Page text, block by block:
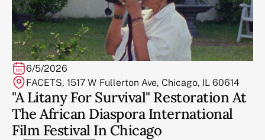
6/5/2026
FACETS, 1517 W Fullerton Ave, Chicago, IL 60614
"A Litany For Survival" Restoration At
The African Diaspora International
Film Festival In Chicago